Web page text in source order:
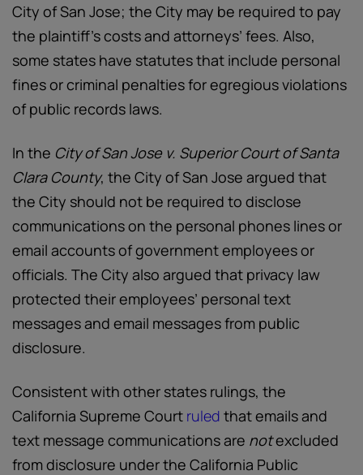
City of San Jose; the City may be required to pay
the plaintiff’s costs and attorneys’ fees. Also,
some states have statutes that include personal
fines or criminal penalties for egregious violations
of public records laws.
In the City of San Jose v. Superior Court of Santa
Clara County, the City of San Jose argued that
the City should not be required to disclose
communications on the personal phones lines or
email accounts of government employees or
officials. The City also argued that privacy law
protected their employees’ personal text
messages and email messages from public
disclosure.
Consistent with other states rulings, the
California Supreme Court ruled that emails and
text message communications are notexcluded
from disclosure under the California Public